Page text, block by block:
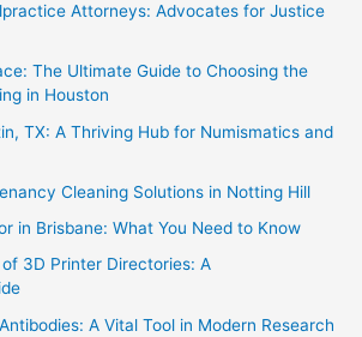
Attorneys: Advocates for Justice
The Ultimate Guide to Choosing the
in Houston
TX: A Thriving Hub for Numismatics and
Cleaning Solutions in Notting Hill
in Brisbane: What You Need to Know
3D Printer Directories: A
A Vital Tool in Modern Research